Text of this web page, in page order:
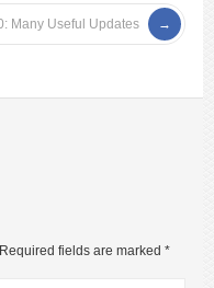
Many Useful Updates
Required fields are marked *